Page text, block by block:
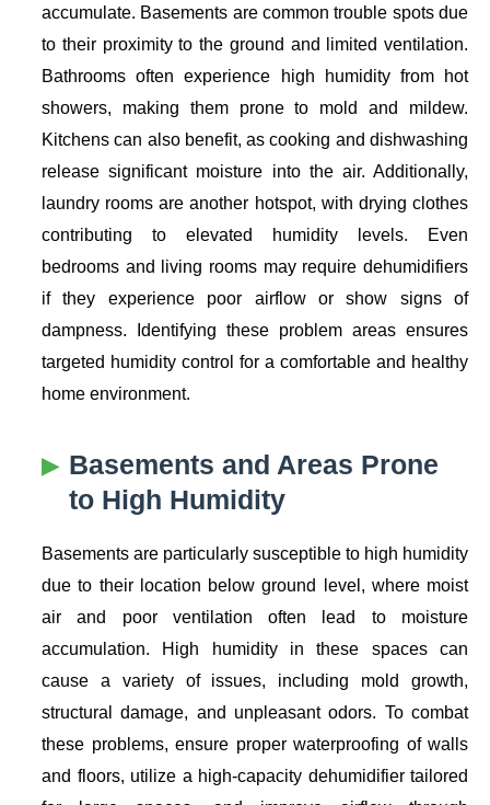
accumulate. Basements are common trouble spots due
to their proximity to the ground and limited ventilation.
Bathrooms often experience high humidity from hot
showers, making them prone to mold and mildew.
Kitchens can also benefit, as cooking and dishwashing
release significant moisture into the air. Additionally,
laundry rooms are another hotspot, with drying clothes
contributing to elevated humidity levels. Even
bedrooms and living rooms may require dehumidifiers
if they experience poor airflow or show signs of
dampness. Identifying these problem areas ensures
targeted humidity control for a comfortable and healthy
home environment.
Basements and Areas Prone
to High Humidity
Basements are particularly susceptible to high humidity
due to their location below ground level, where moist
air and poor ventilation often lead to moisture
accumulation. High humidity in these spaces can
cause a variety of issues, including mold growth,
structural damage, and unpleasant odors. To combat
these problems, ensure proper waterproofing of walls
and floors, utilize a high-capacity dehumidifier tailored